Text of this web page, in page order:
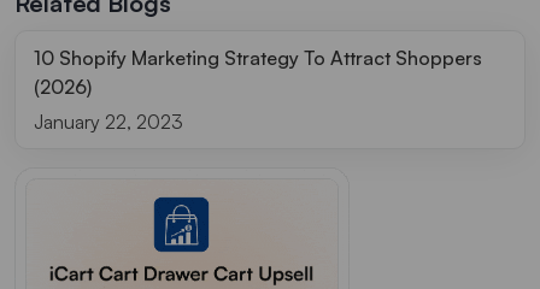
10 Shopify Marketing Strategy To Attract Shoppers
(2026)
January 22, 2023